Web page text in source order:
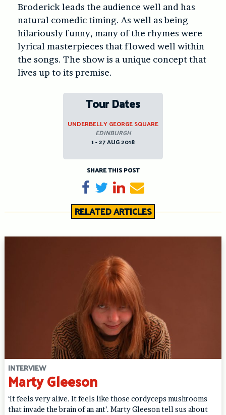
Broderick leads the audience well and has
natural comedic timing. As well as being
hilariously funny, many of the rhymes were
lyrical masterpieces that flowed well within
the songs. The show is a unique concept that
lives up to its premise.
Tour Dates
UNDERBELLY GEORGE SQUARE
EDINBURGH
1 - 27 AUG 2018
SHARE THIS POST
Share on Facebook
TweetShare on LinkedIn
Send email
RELATED ARTICLES
INTERVIEW
Marty Gleeson
‘It feels very alive. It feels like those cordyceps mushrooms
that invade the brain of an ant’. Marty Gleeson tell sus about